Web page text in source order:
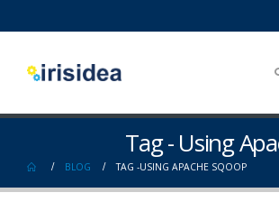
Tag - Using
BLOG TAG -USING APACHE SQOOP